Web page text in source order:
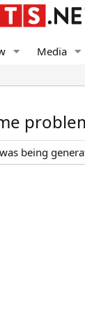
Media
being